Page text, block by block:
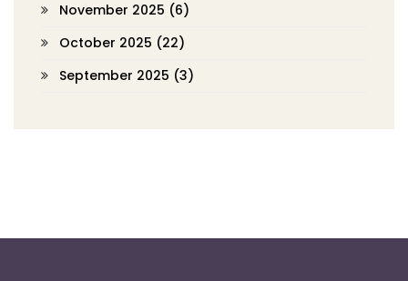
November 2025 (6)
October 2025 (22)
September 2025 (3)